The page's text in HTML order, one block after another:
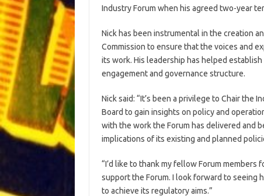
Industry Forum when his agreed two-year
Nick has been instrumental in the creation
Commission to ensure that the voices and
its work. His leadership has helped
engagement and governance structure.
Nick said: “It’s been a privilege to Chair the
Board to gain insights on policy and
with the work the Forum has delivered and
implications of its existing and planned
“I’d like to thank my fellow Forum members
support the Forum. I look forward to seeing
to achieve its regulatory aims.”